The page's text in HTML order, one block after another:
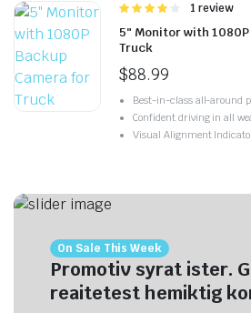
Rated
of 5
1 review
5″ Monitor with
Truck
$88.99
Best-in-class all-around
Confident driving in all
Visual Alignment
On Sale This Week
Promotiv syrat ister.
reaitetest hemiktig